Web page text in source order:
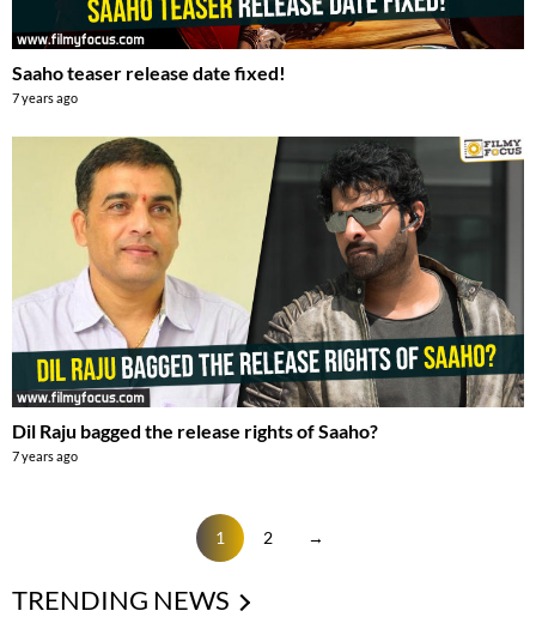
Saaho teaser release date fixed!
7 years ago
Dil Raju bagged the release rights of Saaho?
7 years ago
1 2 →
TRENDING NEWS